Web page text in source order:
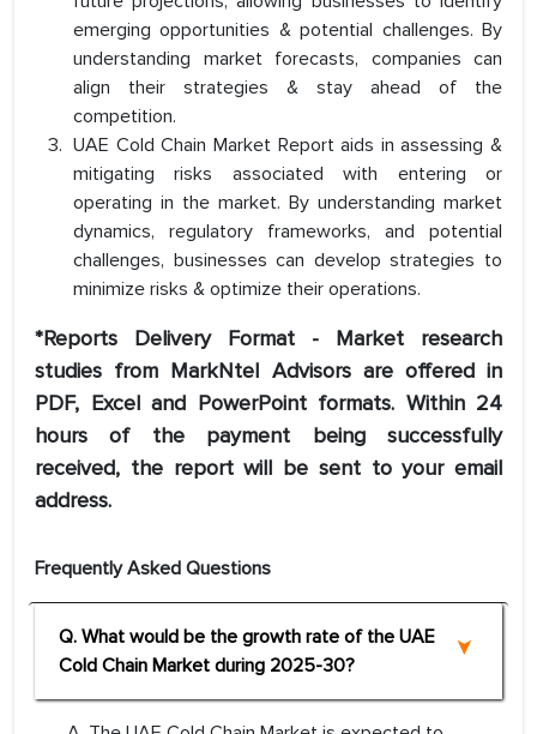
emerging opportunities & potential challenges. By
understanding market forecasts, companies can
align their strategies & stay ahead of the
competition.
UAE Cold Chain Market Report aids in assessing &
mitigating risks associated with entering or
operating in the market. By understanding market
dynamics, regulatory frameworks, and potential
challenges, businesses can develop strategies to
minimize risks & optimize their operations.
*Reports Delivery Format - Market research
studies from MarkNtel Advisors are offered in
PDF, Excel and PowerPoint formats. Within 24
hours of the payment being successfully
received, the report will be sent to your email
address.
Frequently Asked Questions
Q. What would be the growth rate of the UAE
Cold Chain Market during 2025-30?